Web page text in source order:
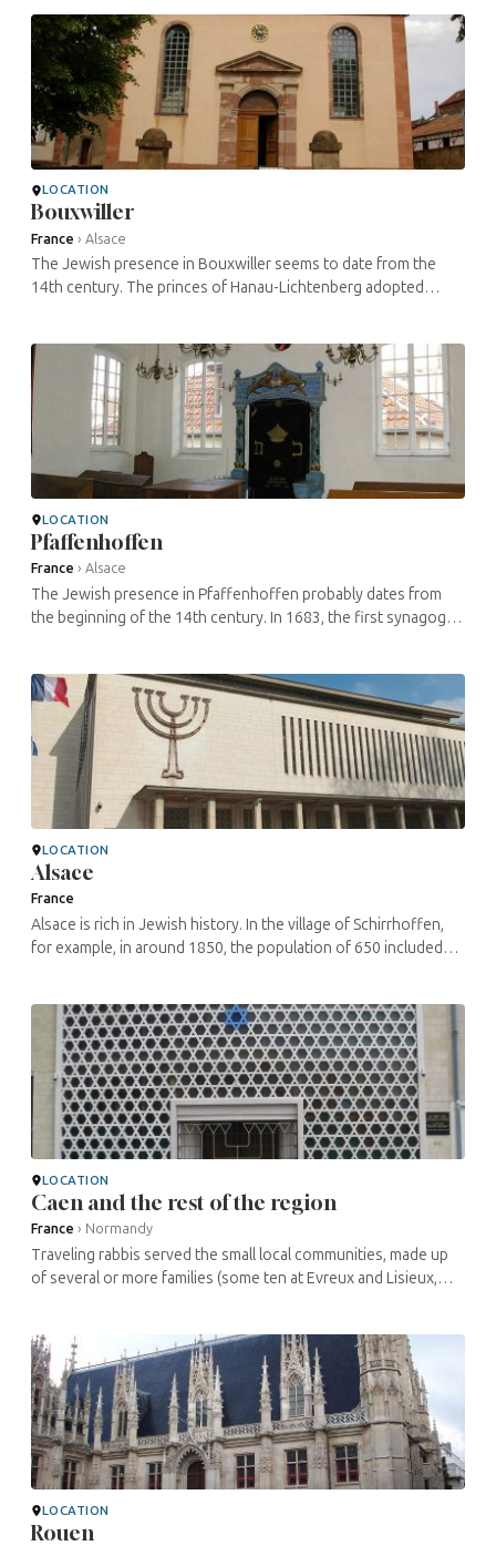
LOCATION
Bouxwiller
France › Alsace
The Jewish presence in Bouxwiller seems to date from the
14th century. The princes of Hanau-Lichtenberg adopted
LOCATION
Pfaffenhoffen
France › Alsace
The Jewish presence in Pfaffenhoffen probably dates from
the beginning of the 14th century. In 1683, the first synagogue
LOCATION
Alsace
France
Alsace is rich in Jewish history. In the village of Schirrhoffen,
for example, in around 1850, the population of 650 included
LOCATION
Caen and the rest of the region
France › Normandy
Traveling rabbis served the small local communities, made up
of several or more families (some ten at Evreux and Lisieux,
LOCATION
Rouen